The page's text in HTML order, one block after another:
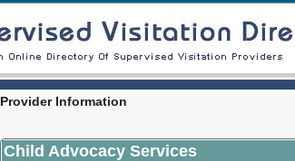
Provider Information
Child Advocacy Services